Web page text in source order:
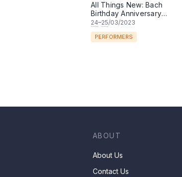
All Things New: Bach
Birthday Anniversary
Celebration Concert
24–25/03/2023
PERFORMERS
ABOUT
About Us
Contact Us